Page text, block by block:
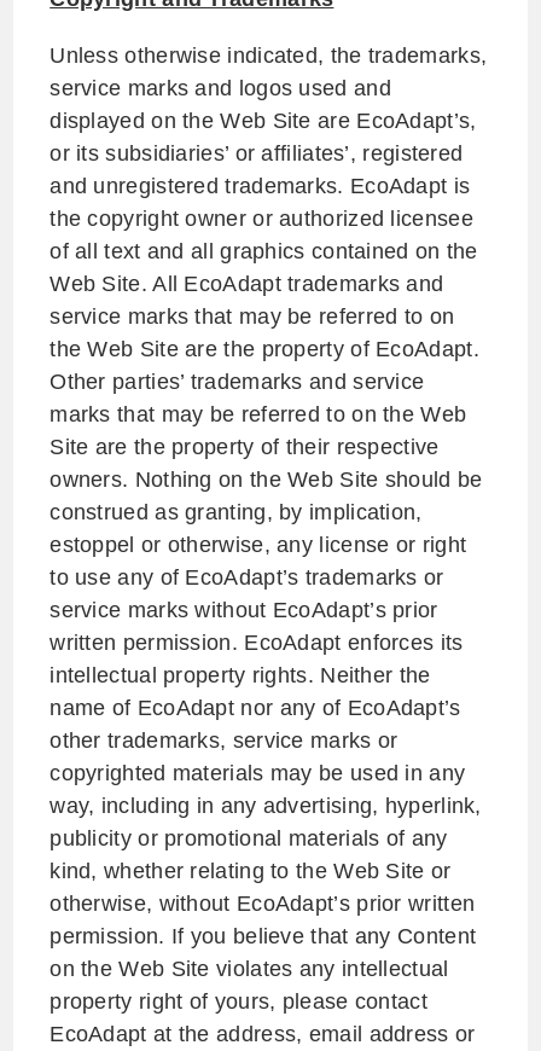
Unless otherwise indicated, the trademarks,
service marks and logos used and
displayed on the Web Site are EcoAdapt’s,
or its subsidiaries’ or affiliates’, registered
and unregistered trademarks. EcoAdapt is
the copyright owner or authorized licensee
of all text and all graphics contained on the
Web Site. All EcoAdapt trademarks and
service marks that may be referred to on
the Web Site are the property of EcoAdapt.
Other parties’ trademarks and service
marks that may be referred to on the Web
Site are the property of their respective
owners. Nothing on the Web Site should be
construed as granting, by implication,
estoppel or otherwise, any license or right
to use any of EcoAdapt’s trademarks or
service marks without EcoAdapt’s prior
written permission. EcoAdapt enforces its
intellectual property rights. Neither the
name of EcoAdapt nor any of EcoAdapt’s
other trademarks, service marks or
copyrighted materials may be used in any
way, including in any advertising, hyperlink,
publicity or promotional materials of any
kind, whether relating to the Web Site or
otherwise, without EcoAdapt’s prior written
permission. If you believe that any Content
on the Web Site violates any intellectual
property right of yours, please contact
EcoAdapt at the address, email address or